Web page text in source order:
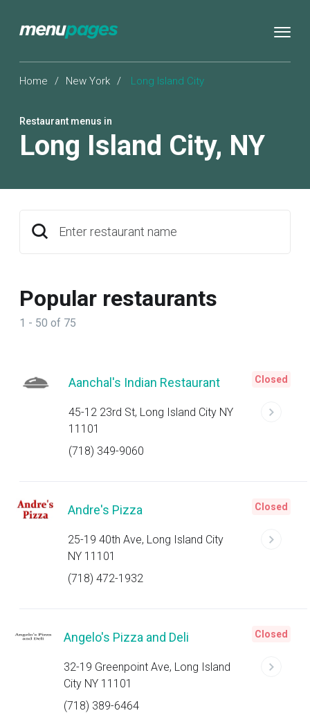
Home / New York / Long Island City
Restaurant menus in
Long Island City, NY
Enter restaurant name
Popular restaurants
1 - 50 of 75
Aanchal's Indian Restaurant
45-12 23rd St, Long Island City NY
11101
(718) 349-9060
Closed
Andre's Pizza
25-19 40th Ave, Long Island City
NY 11101
(718) 472-1932
Closed
Angelo's Pizza and Deli
32-19 Greenpoint Ave, Long Island
City NY 11101
(718) 389-6464
Closed